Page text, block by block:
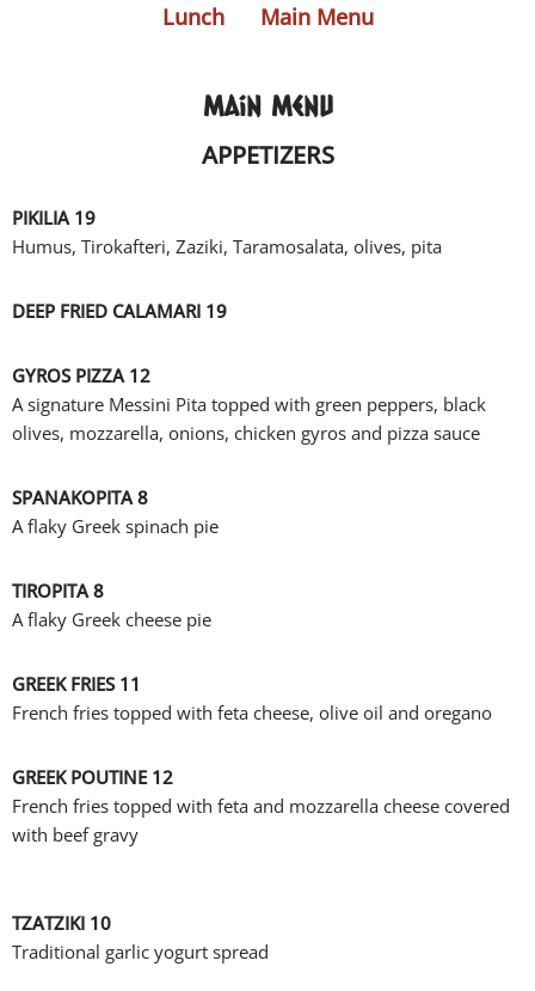
Lunch Main Menu
Main Menu
APPETIZERS
PIKILIA 19
Humus, Tirokafteri, Zaziki, Taramosalata, olives, pita
DEEP FRIED CALAMARI 19
GYROS PIZZA 12
A signature Messini Pita topped with green peppers, black
olives, mozzarella, onions, chicken gyros and pizza sauce
SPANAKOPITA 8
A flaky Greek spinach pie
TIROPITA 8
A flaky Greek cheese pie
GREEK FRIES 11
French fries topped with feta cheese, olive oil and oregano
GREEK POUTINE 12
French fries topped with feta and mozzarella cheese covered
with beef gravy
TZATZIKI 10
Traditional garlic yogurt spread